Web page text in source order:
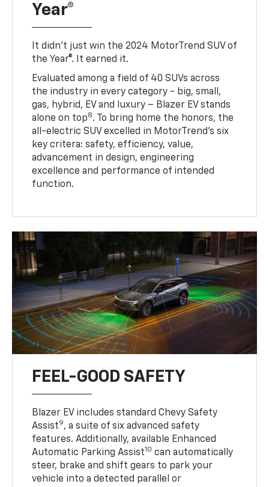
Year®
It didn’t just win the 2024 MotorTrend SUV of
the Year®. It earned it.
Evaluated among a field of 40 SUVs across
the industry in every category - big, small,
gas, hybrid, EV and luxury – Blazer EV stands
alone on top8. To bring home the honors, the
all-electric SUV excelled in MotorTrend’s six
key critera: safety, efficiency, value,
advancement in design, engineering
excellence and performance of intended
function.
FEEL-GOOD SAFETY
Blazer EV includes standard Chevy Safety
Assist9, a suite of six advanced safety
features. Additionally, available Enhanced
Automatic Parking Assist10 can automatically
steer, brake and shift gears to park your
vehicle into a detected parallel or